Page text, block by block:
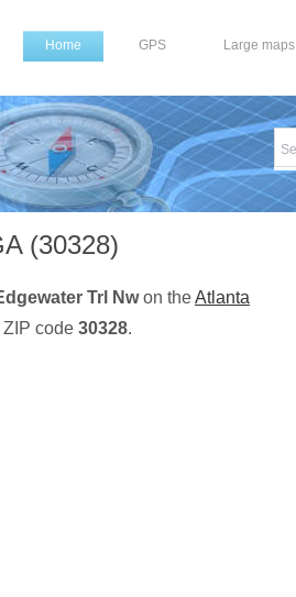
Home GPS Large maps
(30328)
Trl Nwon theAtlanta
code 30328.